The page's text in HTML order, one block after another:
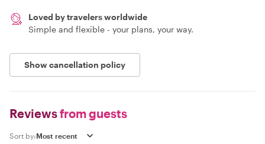
Loved by travelers worldwide
Simple and flexible - your plans, your way.
Show cancellation policy
Reviewsfrom guests
Sort by: